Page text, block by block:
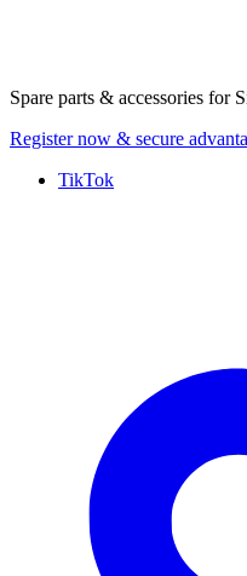
Spare parts & accessories for
Register now & secure
TikTok